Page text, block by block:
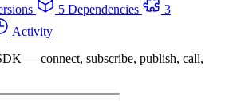
5 Dependencies
3
Activity
— connect, subscribe, publish, call,